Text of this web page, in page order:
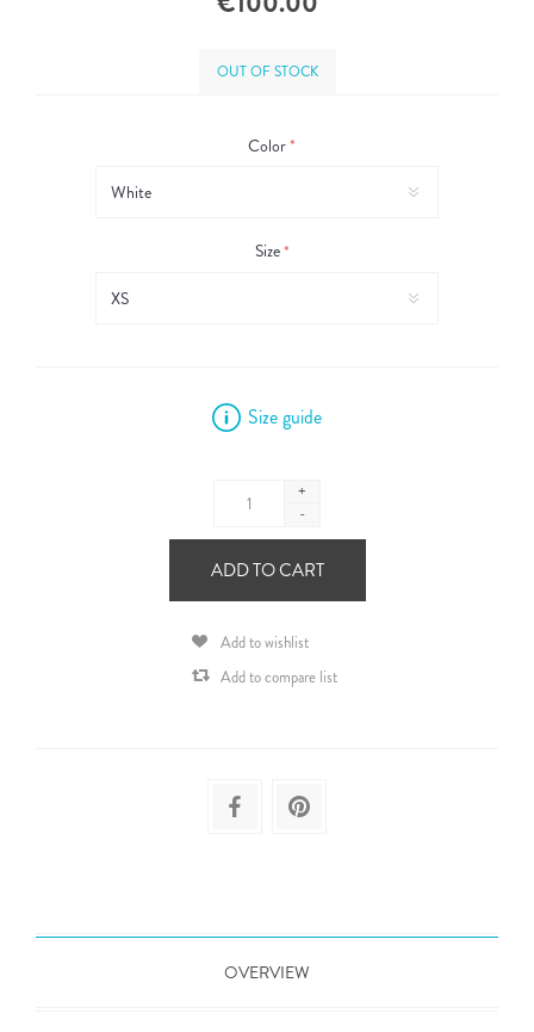
OUT OF STOCK
Color*
Size*
Size guide
+
-
ADD TO CART
Add to wishlist
Add to compare list
OVERVIEW